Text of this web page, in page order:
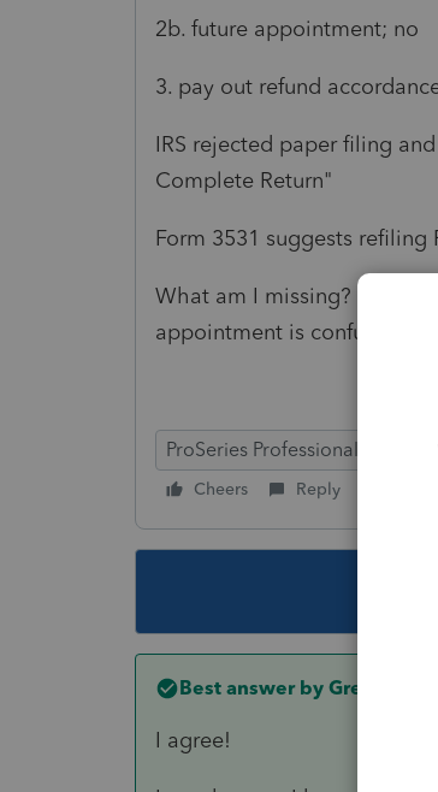
2b. future appointment; no
3. pay out refund
IRS rejected paper filing
Complete Return"
Form 3531 suggests refiling
What am I missing? It
appointment is confusing the
ProSeries Professional
Cheers Reply
Best answer by Greta
I agree!